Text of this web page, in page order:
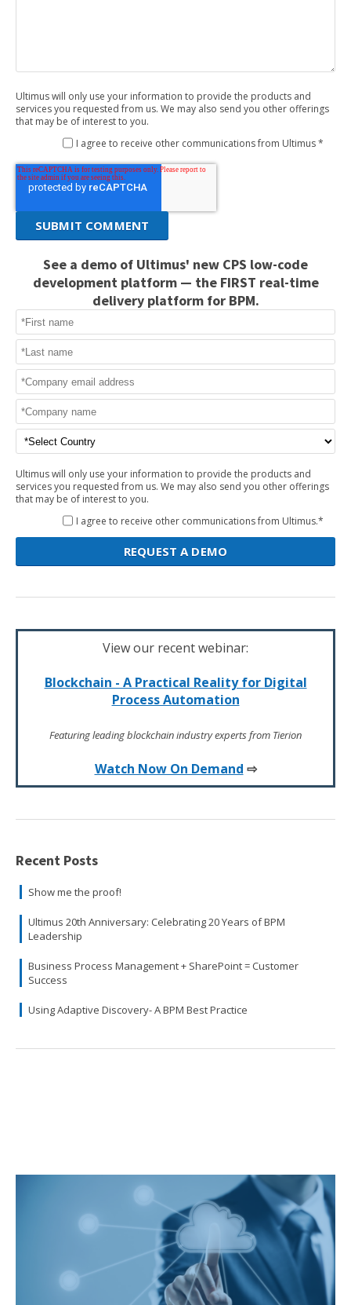
Ultimus will only use your information to provide the products and
services you requested from us. We may also send you other offerings
that may be of interest to you.
I agree to receive other communications from Ultimus *
See a demo of Ultimus' new CPS low-code
development platform — the FIRST real-time
delivery platform for BPM.
Ultimus will only use your information to provide the products and
services you requested from us. We may also send you other offerings
that may be of interest to you.
I agree to receive other communications from Ultimus.*
View our recent webinar:
Blockchain - A Practical Reality for Digital
Process Automation
Featuring leading blockchain industry experts from Tierion
Watch Now On Demand ⇨
Recent Posts
Show me the proof!
Ultimus 20th Anniversary: Celebrating 20 Years of BPM
Leadership
Business Process Management + SharePoint = Customer
Success
Using Adaptive Discovery- A BPM Best Practice